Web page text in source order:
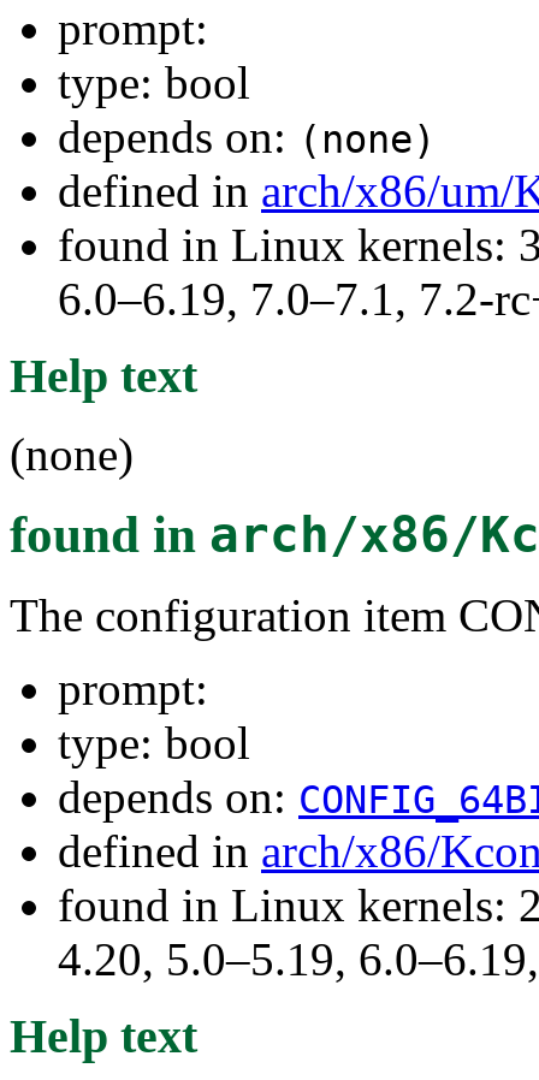
prompt:
type: bool
depends on: (none)
defined in arch/x86/um/
found in Linux kernels:
6.0–6.19, 7.0–7.1, 7.2-
Help text
(none)
found in arch/x86/
The configuration item
prompt:
type: bool
depends on:
defined in arch/x86/
found in Linux kernels:
4.20, 5.0–5.19,
Help text